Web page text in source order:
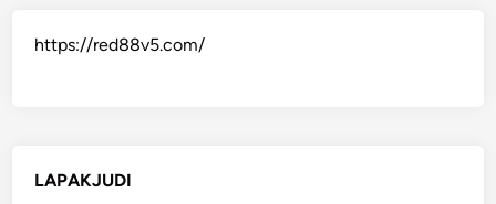
https://red88v5.com/
LAPAKJUDI